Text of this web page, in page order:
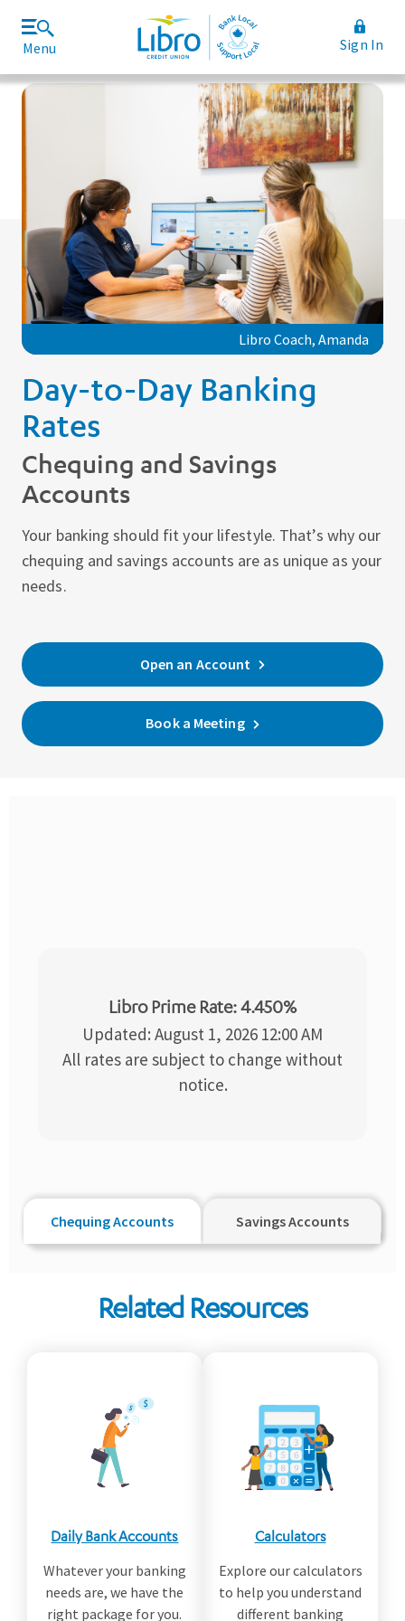
Menu Sign In
Rates and Fees
Day-to-Day Banking
Rates
Chequing and Savings
Accounts
Your banking should fit your lifestyle. That’s why our
chequing and savings accounts are as unique as your
needs.
Open an Account
Book a Meeting
Libro Coach, Amanda
Libro Prime Rate: 4.450%
Updated: August 1, 2026 12:00 AM
All rates are subject to change without
notice.
Chequing Accounts Savings Accounts
Related Resources
Daily Bank Accounts
Whatever your banking
needs are, we have the
right package for you.
Calculators
Explore our calculators
to help you understand
different banking